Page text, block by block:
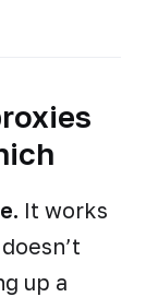
It works
up a